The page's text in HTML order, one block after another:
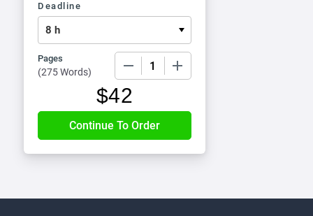
Deadline
Pages
(275 Words)
$42